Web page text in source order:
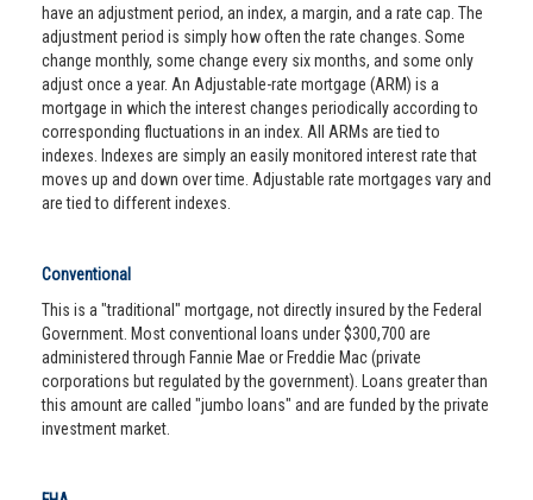
have an adjustment period, an index, a margin, and a rate cap. The
adjustment period is simply how often the rate changes. Some
change monthly, some change every six months, and some only
adjust once a year. An Adjustable-rate mortgage (ARM) is a
mortgage in which the interest changes periodically according to
corresponding fluctuations in an index. All ARMs are tied to
indexes. Indexes are simply an easily monitored interest rate that
moves up and down over time. Adjustable rate mortgages vary and
are tied to different indexes.
Conventional
This is a "traditional" mortgage, not directly insured by the Federal
Government. Most conventional loans under $300,700 are
administered through Fannie Mae or Freddie Mac (private
corporations but regulated by the government). Loans greater than
this amount are called "jumbo loans" and are funded by the private
investment market.